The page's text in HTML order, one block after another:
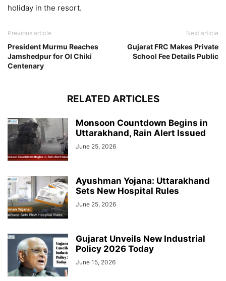
holiday in the resort.
Previous article
President Murmu Reaches
Jamshedpur for Ol Chiki
Centenary
Next article
Gujarat FRC Makes Private
School Fee Details Public
RELATED ARTICLES
Monsoon Countdown Begins in
Uttarakhand, Rain Alert Issued
June 25, 2026
Ayushman Yojana: Uttarakhand
Sets New Hospital Rules
June 25, 2026
Gujarat Unveils New Industrial
Policy 2026 Today
June 15, 2026